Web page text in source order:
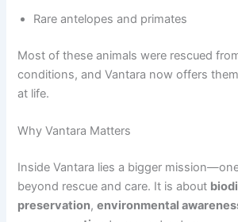
Rare antelopes and primates
Most of these animals were rescued
conditions, and Vantara now offers
at life.
Why Vantara Matters
Inside Vantara lies a bigger
beyond rescue and care. It is about
preservation,environmental